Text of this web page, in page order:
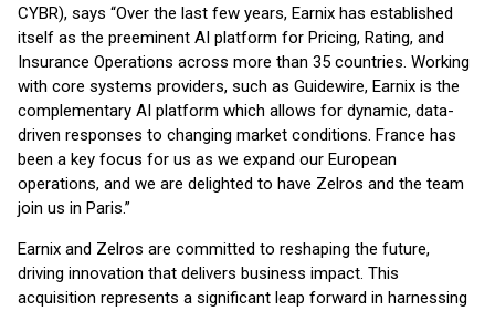
CYBR), says “Over the last few years, Earnix has established
itself as the preeminent AI platform for Pricing, Rating, and
Insurance Operations across more than 35 countries. Working
with core systems providers, such as Guidewire, Earnix is the
complementary AI platform which allows for dynamic, data-
driven responses to changing market conditions. France has
been a key focus for us as we expand our European
operations, and we are delighted to have Zelros and the team
join us in Paris.”
Earnix and Zelros are committed to reshaping the future,
driving innovation that delivers business impact. This
acquisition represents a significant leap forward in harnessing